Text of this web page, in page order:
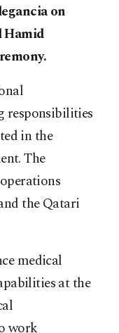
on
Hamid
responsibilities
in the
The
the Qatari
medical
at the
work